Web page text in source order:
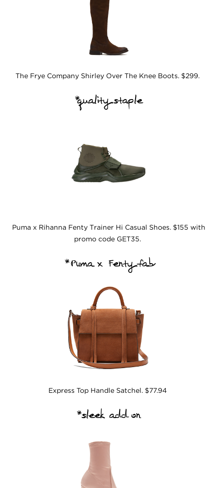
The Frye Company Shirley Over The Knee Boots. $299.
*quality staple
Puma x Rihanna Fenty Trainer Hi Casual Shoes. $155 with
promo code GET35.
*Puma x Fenty fab
Express Top Handle Satchel. $77.94
*sleek add on